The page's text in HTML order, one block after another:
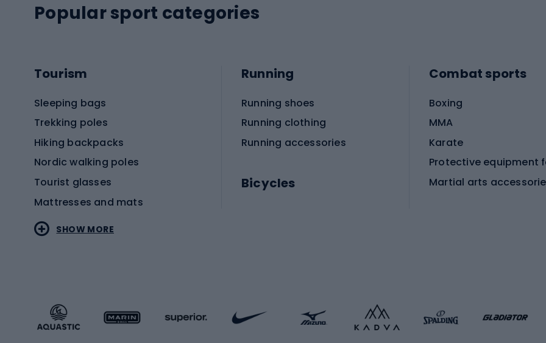
Popular sport categories
Tourism
Sleeping bags
Trekking poles
Hiking backpacks
Nordic walking poles
Tourist glasses
Mattresses and mats
Sportstyle accessories
Running
Running shoes
Running clothing
Running accessories
Bicycles
Kids' bicycles
Combat sports
Boxing
MMA
Karate
Martial arts
Roller blades
SHOW MORE